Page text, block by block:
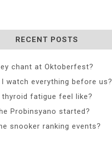
RECENT POSTS
chant at Oktoberfest?
I watch everything before us?
thyroid fatigue feel like?
Probinsyano started?
snooker ranking events?